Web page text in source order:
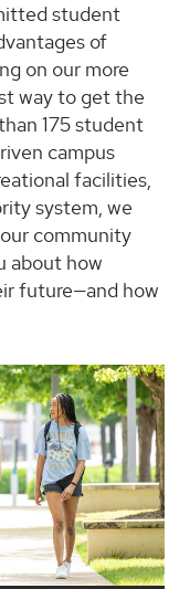
student
of
on our more
way to get the
175 student
campus
facilities,
system, we
community
about how
future—and how